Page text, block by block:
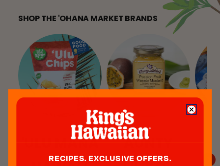
SHOP THE 'OHANA MARKET BRANDS
'ULU MANA
AUNTY
RECIPES. EXCLUSIVE OFFERS.